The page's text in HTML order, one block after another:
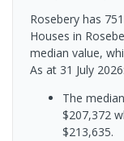
Rosebery has
Houses in
median value,
As at 31 July 2026:
The
$207,372
$213,635.